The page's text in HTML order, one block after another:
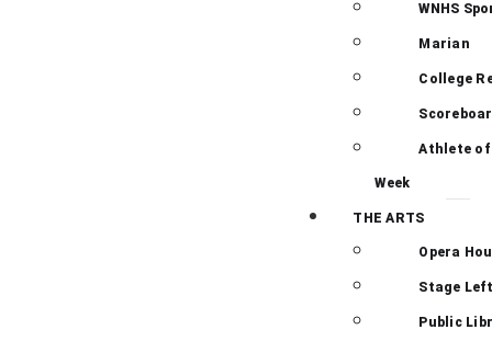
WNHS
Marian
College
Athlete of
Week
THE ARTS
Opera
Stage
Public